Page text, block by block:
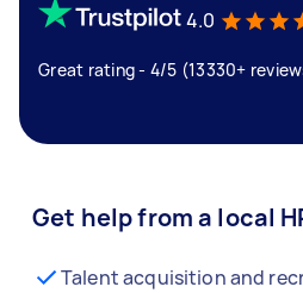
4.0
Great rating - 4/5 (13330+
Get help from a local
Talent acquisition and